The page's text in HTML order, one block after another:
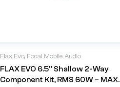
Flax Evo, Focal Mobile Audio
FLAX EVO 6.5” Shallow 2-Way
Component Kit, RMS 60W – MAX: